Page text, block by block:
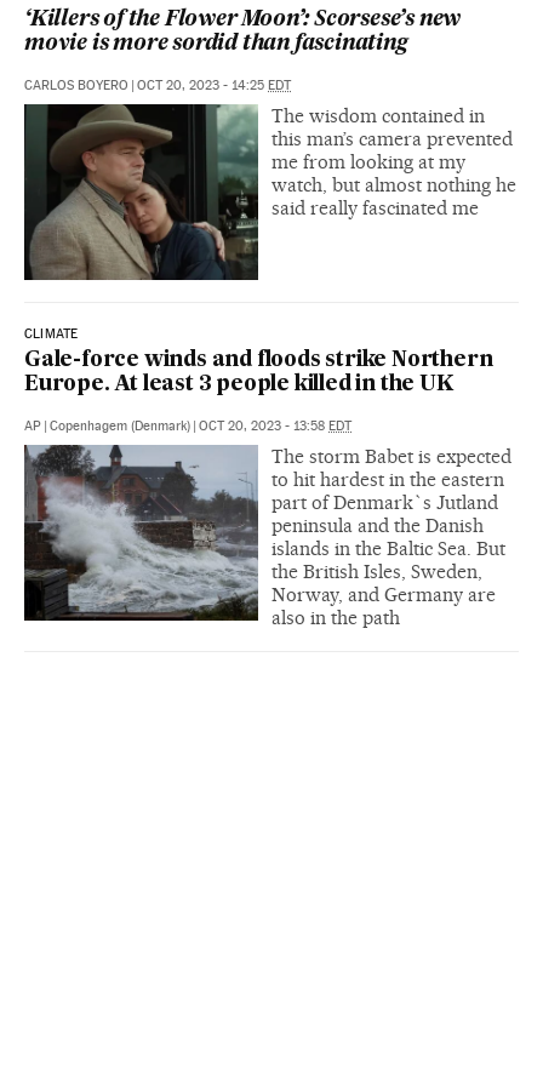
‘Killers of the Flower Moon’: Scorsese’s new
movie is more sordid than fascinating
CARLOS BOYERO | OCT 20, 2023 - 14:25 EDT
The wisdom contained in
this man’s camera prevented
me from looking at my
watch, but almost nothing he
said really fascinated me
CLIMATE
Gale-force winds and floods strike Northern
Europe. At least 3 people killed in the UK
AP | Copenhagem (Denmark) | OCT 20, 2023 - 13:58 EDT
The storm Babet is expected
to hit hardest in the eastern
part of Denmark`s Jutland
peninsula and the Danish
islands in the Baltic Sea. But
the British Isles, Sweden,
Norway, and Germany are
also in the path